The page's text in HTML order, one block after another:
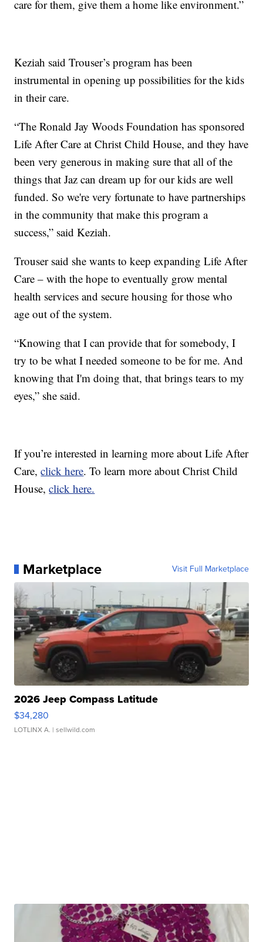
care for them, give them a home like environment.”
Keziah said Trouser’s program has been
instrumental in opening up possibilities for the kids
in their care.
“The Ronald Jay Woods Foundation has sponsored
Life After Care at Christ Child House, and they have
been very generous in making sure that all of the
things that Jaz can dream up for our kids are well
funded. So we're very fortunate to have partnerships
in the community that make this program a
success,” said Keziah.
Trouser said she wants to keep expanding Life After
Care – with the hope to eventually grow mental
health services and secure housing for those who
age out of the system.
“Knowing that I can provide that for somebody, I
try to be what I needed someone to be for me. And
knowing that I'm doing that, that brings tears to my
eyes,” she said.
If you’re interested in learning more about Life After
Care,click here. To learn more about Christ Child
House,click here.
Marketplace Visit Full Marketplace
2026 Jeep Compass Latitude
$34,280
LOTLINX A. | sellwild.com